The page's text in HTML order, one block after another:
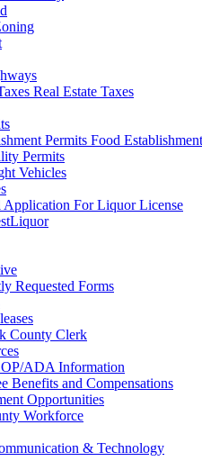
Real Estate Taxes
Food
Permits
Vehicles
Application For Liquor License
Requested Forms
County Clerk
ADA Information
Benefits and Compensations
Opportunities
Workforce
& Technology